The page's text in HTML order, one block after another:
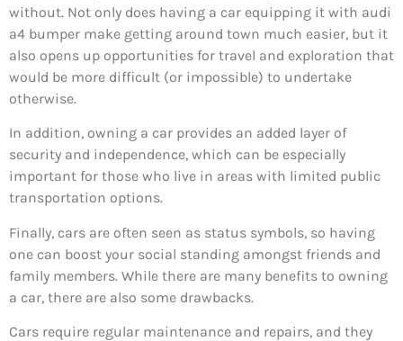
without. Not only does having a car equipping it with audi
a4 bumper make getting around town much easier, but it
also opens up opportunities for travel and exploration that
would be more difficult (or impossible) to undertake
otherwise.
In addition, owning a car provides an added layer of
security and independence, which can be especially
important for those who live in areas with limited public
transportation options.
Finally, cars are often seen as status symbols, so having
one can boost your social standing amongst friends and
family members. While there are many benefits to owning
a car, there are also some drawbacks.
Cars require regular maintenance and repairs, and they